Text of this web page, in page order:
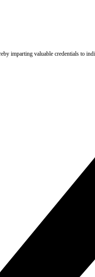
imparting valuable credentials to